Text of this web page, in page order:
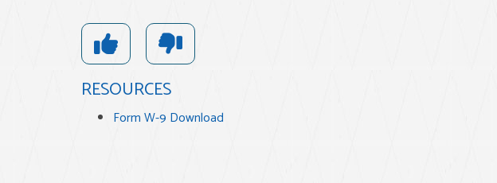
I had a positive
RESOURCES
Form W-9 Download